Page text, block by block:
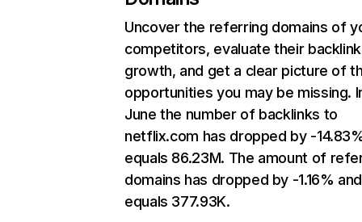
Uncover the referring domains of
competitors, evaluate their backlink
growth, and get a clear picture of
opportunities you may be missing.
June the number of backlinks to
netflix.com has dropped by -
equals 86.23M. The amount of
domains has dropped by -1.16% and
equals 377.93K.